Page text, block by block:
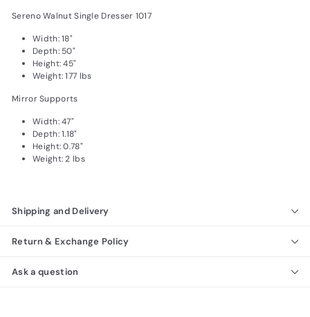
Sereno Walnut Single Dresser 1017
Width: 18"
Depth: 50"
Height: 45"
Weight: 177 lbs
Mirror Supports
Width: 47"
Depth: 1.18"
Height: 0.78"
Weight: 2 lbs
Shipping and Delivery
Return & Exchange Policy
Ask a question